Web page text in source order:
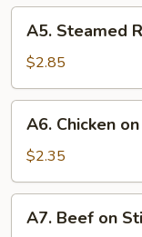
oz.)
Steamed
Rice
(12
oz.)
A5. Steamed
$2.85
Chicken
Stick
(1)
A6. Chicken
$2.35
Beef
A7. Beef on